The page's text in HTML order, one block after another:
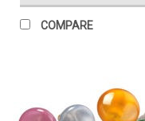
COMPARE